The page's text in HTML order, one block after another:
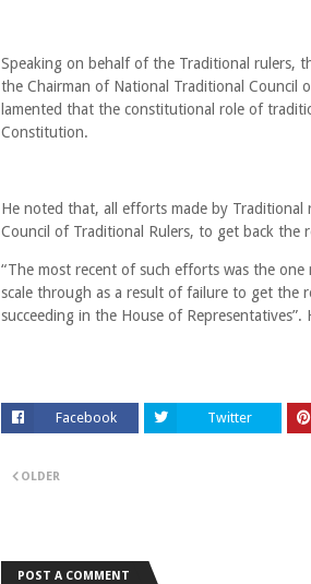
Speaking on behalf of the Traditional rulers,
the Chairman of National Traditional Council
lamented that the constitutional role of
Constitution.
He noted that, all efforts made by Traditional
Council of Traditional Rulers, to get back the
“The most recent of such efforts was the
scale through as a result of failure to get the
succeeding in the House of Representatives”.
Facebook Twitter
OLDER
POST A COMMENT